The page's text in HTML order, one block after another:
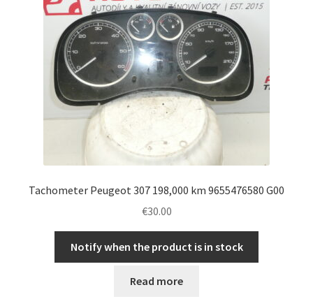
Tachometer Peugeot 307 198,000 km 9655476580 G00
€30.00
Notify when the product is in stock
Read more